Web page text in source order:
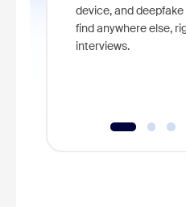
device, and
find anywhere else,
interviews.